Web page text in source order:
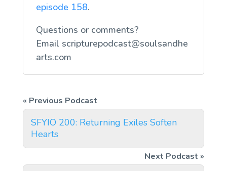
episode 158.
Questions or comments?
Email scripturepodcast@soulsandhe
arts.com
SFYIO 200: Returning Exiles Soften
Hearts